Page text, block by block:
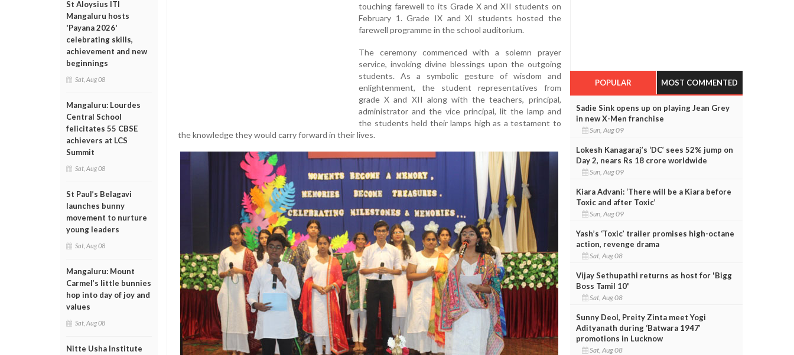
St Aloysius ITI
Mangaluru hosts
'Payana 2026'
celebrating skills,
achievement and new
beginnings
Sat, Aug 08
Mangaluru: Lourdes
Central School
felicitates 55 CBSE
achievers at LCS
Summit
Sat, Aug 08
St Paul’s Belagavi
launches bunny
movement to nurture
young leaders
Sat, Aug 08
Mangaluru: Mount
Carmel’s little bunnies
hop into day of joy and
values
Sat, Aug 08
Nitte Usha Institute
touching farewell to its Grade X and XII students on
February 1. Grade IX and XI students hosted the
farewell programme in the school auditorium.
The ceremony commenced with a solemn prayer
service, invoking divine blessings upon the outgoing
students. As a symbolic gesture of wisdom and
enlightenment, the student representatives from
grade X and XII along with the teachers, principal,
administrator and the vice principal, lit the lamp and
the students held their lamps high as a testament to
the knowledge they would carry forward in their lives.
POPULAR MOST COMMENTED
Sadie Sink opens up on playing Jean Grey
in new X-Men franchise
Sun, Aug 09
Lokesh Kanagaraj’s ‘DC’ sees 52% jump on
Day 2, nears Rs 18 crore worldwide
Sun, Aug 09
Kiara Advani: ‘There will be a Kiara before
Toxic and after Toxic’
Sun, Aug 09
Yash’s ‘Toxic’ trailer promises high-octane
action, revenge drama
Sat, Aug 08
Vijay Sethupathi returns as host for 'Bigg
Boss Tamil 10'
Sat, Aug 08
Sunny Deol, Preity Zinta meet Yogi
Adityanath during ‘Batwara 1947’
promotions in Lucknow
Sat, Aug 08